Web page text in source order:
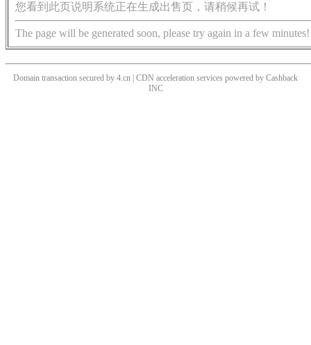
您看到此页说明系统正在生成出售页，请稍候再试！
The page will be generated soon, please try again in a few minutes!
Domain transaction secured by 4.cn | CDN acceleration services powered by Cashback
INC